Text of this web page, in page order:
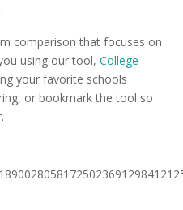
comparison that focuses on
using our tool, College
your favorite schools
or bookmark the tool so